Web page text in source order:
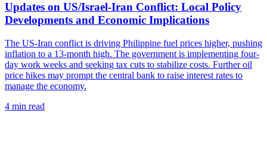
Updates on US/Israel-Iran Conflict: Local Policy
Developments and Economic Implications
The US-Iran conflict is driving Philippine fuel prices higher, pushing
inflation to a 13-month high. The government is implementing four-
day work weeks and seeking tax cuts to stabilize costs. Further oil
price hikes may prompt the central bank to raise interest rates to
manage the economy.
4 min read